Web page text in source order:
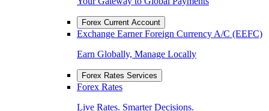
Forex Current Account
Exchange Earner Foreign Currency A/C (EEFC)
Earn Globally, Manage Locally
Forex Rates Services
Forex Rates
Live Rates. Smarter Decisions.